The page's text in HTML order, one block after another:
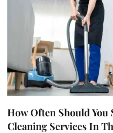
How Often Should You
Cleaning Services In